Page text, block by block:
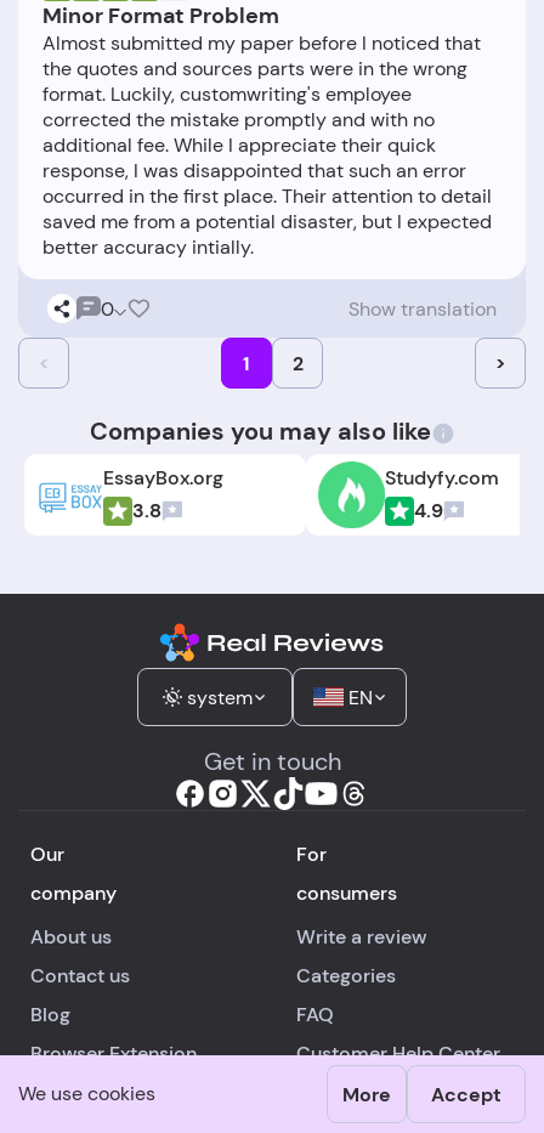
We use cookies More Accept
Minor Format Problem
Almost submitted my paper before I noticed that
the quotes and sources parts were in the wrong
format. Luckily, customwriting's employee
corrected the mistake promptly and with no
additional fee. While I appreciate their quick
response, I was disappointed that such an error
occurred in the first place. Their attention to detail
saved me from a potential disaster, but I expected
0 Show translation
< 1 2 >
Companies you may also like
EssayBox.org
3.8
Studyfy.com
4.9
system EN
Get in touch
Our
company
About us
Contact us
Blog
Browser Extension
Android/iOSApp
For
consumers
Write a review
Categories
FAQ
Customer Help Center
Authors